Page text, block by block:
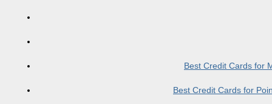
Best Credit Cards for
Best Credit Cards for